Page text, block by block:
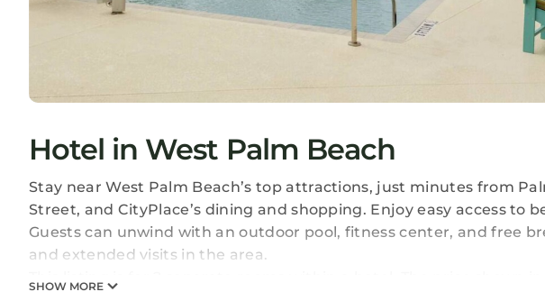
Hotel in West Palm Beach
Stay near West Palm Beach’s top attractions, just minutes from
Street, and CityPlace’s dining and shopping. Enjoy easy access to
Guests can unwind with an outdoor pool, fitness center, and free
and extended visits in the area.
SHOW MORE